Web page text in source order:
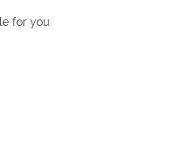
for you